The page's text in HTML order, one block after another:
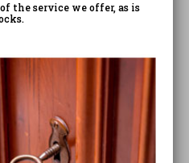
the service we offer, as is